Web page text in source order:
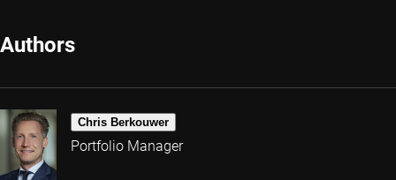
Authors
Chris Berkouwer
Portfolio Manager